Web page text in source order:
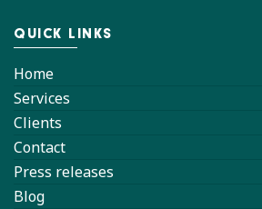
QUICK LINKS
Home
Services
Clients
Contact
Press releases
Blog